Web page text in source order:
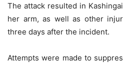
The attack resulted in
her arm, as well as other
three days after the incident.
Attempts were made to